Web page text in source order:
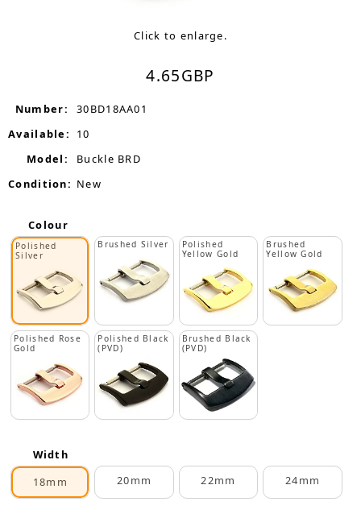
Click to enlarge.
4.65GBP
Number:
30BD18AA01
Available:
10
Model:
Buckle BRD
Condition: New
Colour
Polished
Silver
Brushed Silver
Polished
Yellow Gold
Brushed
Yellow Gold
Polished Rose
Gold
Polished Black
(PVD)
Brushed Black
(PVD)
Width
18mm
20mm 22mm 24mm